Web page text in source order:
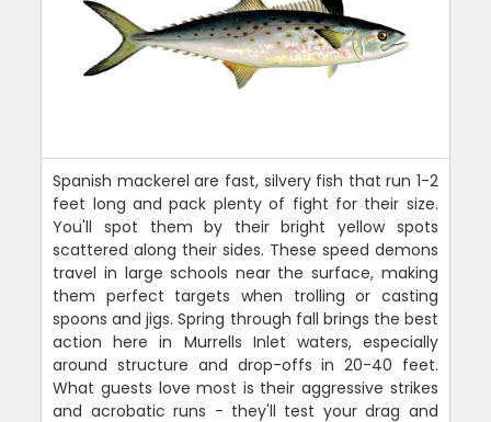
Spanish mackerel are fast, silvery fish that run 1-2
feet long and pack plenty of fight for their size.
You'll spot them by their bright yellow spots
scattered along their sides. These speed demons
travel in large schools near the surface, making
them perfect targets when trolling or casting
spoons and jigs. Spring through fall brings the best
action here in Murrells Inlet waters, especially
around structure and drop-offs in 20-40 feet.
What guests love most is their aggressive strikes
and acrobatic runs - they'll test your drag and